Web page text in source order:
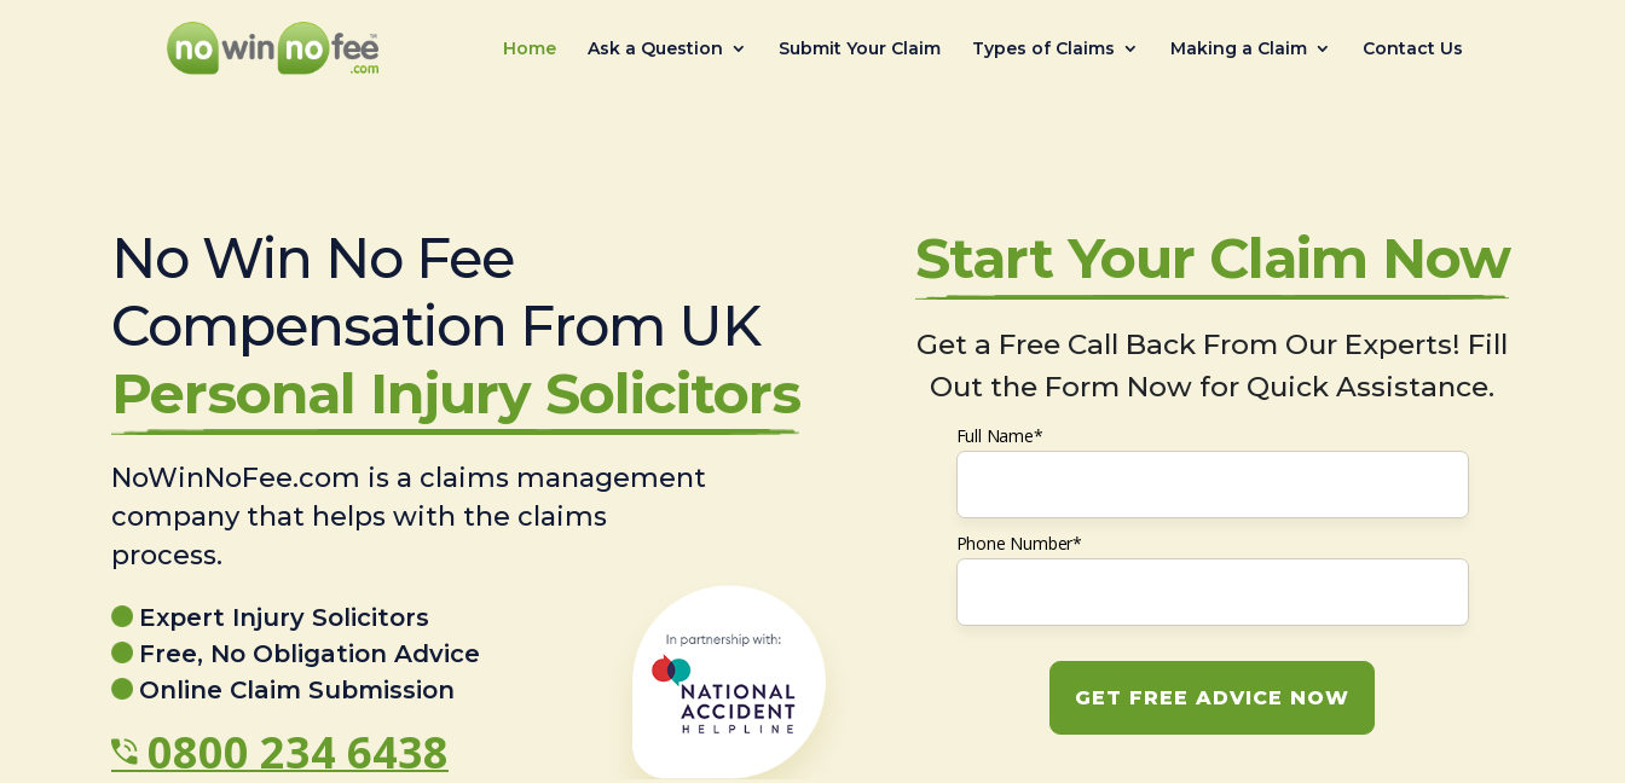
Home Ask a Question Submit Your Claim Types of Claims Making a Claim Contact Us
No Win No Fee
Compensation From UK
Personal Injury Solicitors
NoWinNoFee.com is a claims management
company that helps with the claims
process.
Expert Injury Solicitors
Free, No Obligation Advice
Online Claim Submission
0800 234 6438
Start Your Claim Now
Get a Free Call Back From Our Experts! Fill
Out the Form Now for Quick Assistance.
Full Name*
Phone Number*
GET FREE ADVICE NOW